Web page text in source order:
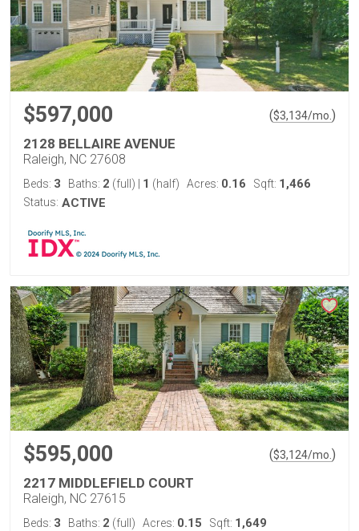
$597,000 ($3,134/mo. )
2128 BELLAIRE AVENUE
Raleigh, NC 27608
Beds: 3 Baths: 2 (full) 1 (half) Acres: 0.16 Sqft: 1,466
Status: ACTIVE
$595,000 ($3,124/mo. )
2217 MIDDLEFIELD COURT
Raleigh, NC 27615
Beds: 3 Baths: 2 (full) Acres: 0.15 Sqft: 1,649